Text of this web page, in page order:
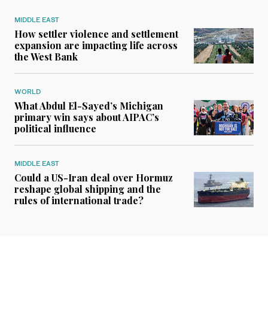
MIDDLE EAST
How settler violence and settlement
expansion are impacting life across
the West Bank
WORLD
What Abdul El-Sayed’s Michigan
primary win says about AIPAC’s
political influence
MIDDLE EAST
Could a US-Iran deal over Hormuz
reshape global shipping and the
rules of international trade?